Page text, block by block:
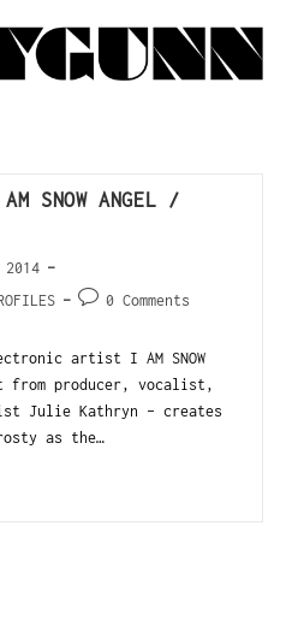
SNOW ANGEL /
0 Comments
artist I AM SNOW
from producer, vocalist,
Julie Kathryn - creates
as the…